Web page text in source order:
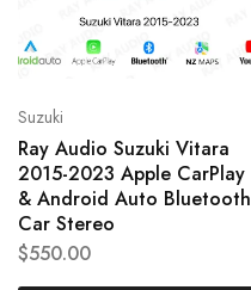
Suzuki
Ray Audio Suzuki Vitara
2015-2023 Apple CarPlay
& Android Auto Bluetooth
Car Stereo
$550.00